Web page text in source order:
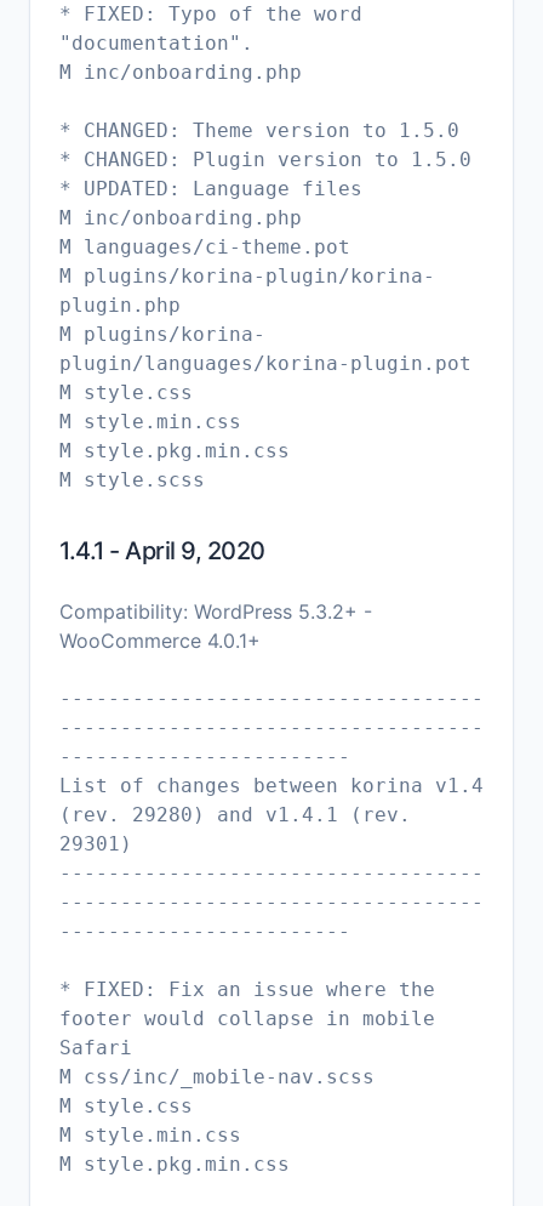
* FIXED: Typo of the word
"documentation".
M inc/onboarding.php
* CHANGED: Theme version to 1.5.0
* CHANGED: Plugin version to 1.5.0
* UPDATED: Language files
M inc/onboarding.php
M languages/ci-theme.pot
M plugins/korina-plugin/korina-
plugin.php
M plugins/korina-
plugin/languages/korina-plugin.pot
M style.css
M style.min.css
M style.pkg.min.css
1.4.1 - April 9, 2020
Compatibility: WordPress 5.3.2+ -
WooCommerce 4.0.1+
-----------------------------------
-----------------------------------
------------------------
List of changes between korina v1.4
(rev. 29280) and v1.4.1 (rev.
29301)
-----------------------------------
-----------------------------------
------------------------
* FIXED: Fix an issue where the
footer would collapse in mobile
Safari
M css/inc/_mobile-nav.scss
M style.css
M style.min.css
M style.pkg.min.css